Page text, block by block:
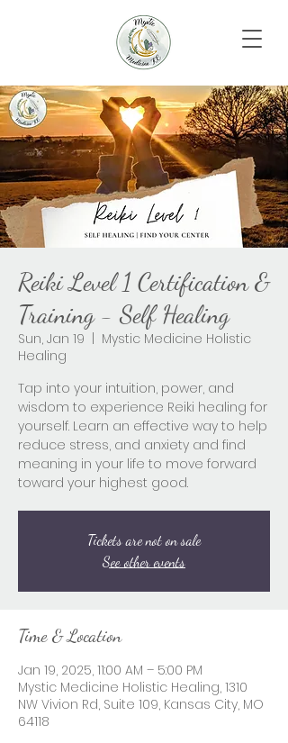
Reiki Level 1 Certification &
Training - Self Healing
Sun, Jan 19
Mystic Medicine Holistic
Healing
Tap into your intuition, power, and
wisdom to experience Reiki healing for
yourself. Learn an effective way to help
reduce stress, and anxiety and find
meaning in your life to move forward
toward your highest good.
Tickets are not on sale
See other events
Time & Location
Jan 19, 2025, 11:00 AM – 5:00 PM
Mystic Medicine Holistic Healing, 1310
NW Vivion Rd, Suite 109, Kansas City, MO
64118